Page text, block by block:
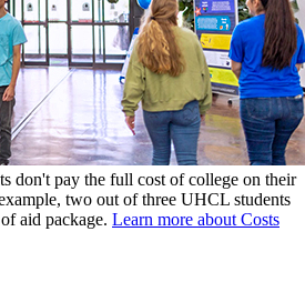
don't pay the full cost of college on their
two out of three UHCL students
aid package. Learn more about Costs